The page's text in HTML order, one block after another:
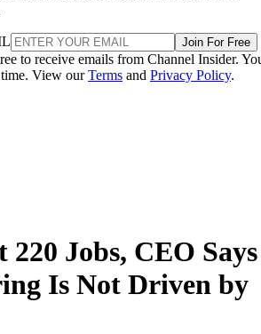
Join For Free
to receive emails from Channel Insider.
time. View ourTerms and Privacy Policy.
Jobs, CEO Says
Is Not Driven by